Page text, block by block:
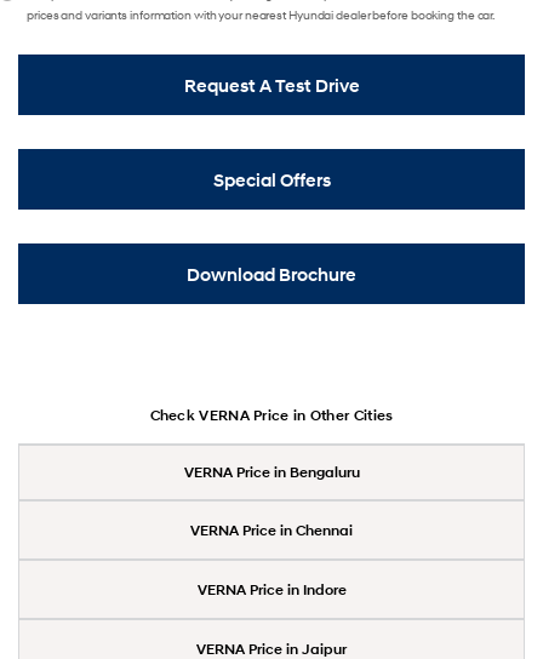
prices and variants information with your nearest Hyundai dealer before booking the car.
Request A Test Drive
Special Offers
Download Brochure
Check VERNA Price in Other Cities
VERNA Price in Bengaluru
VERNA Price in Chennai
VERNA Price in Indore
VERNA Price in Jaipur